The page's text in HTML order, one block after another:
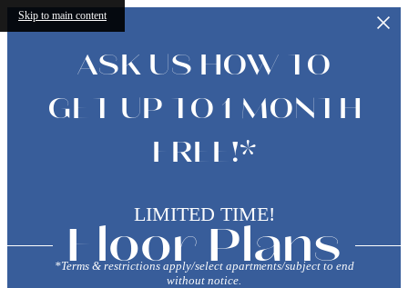
Skip to main content
ASK US HOW TO
GET UP TO 1 MONTH
FREE!*
LIMITED TIME!
*Terms & restrictions apply/select apartments/subject to end
without notice.
Floor Plans